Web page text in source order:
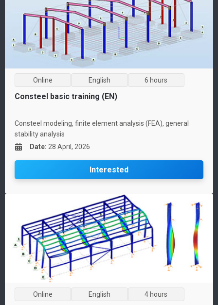
Online English 6 hours
Consteel basic training (EN)
Consteel modeling, finite element analysis (FEA), general
stability analysis
Date: 28 April, 2026
Interested
Online English 4 hours